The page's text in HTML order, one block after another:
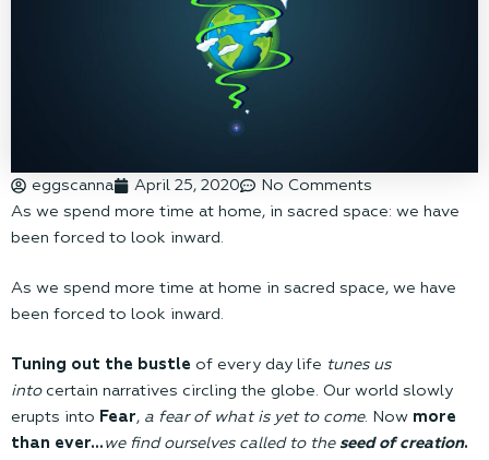
eggscanna April 25, 2020
No Comments
As we spend more time at home, in sacred space: we have
been forced to look inward.
As we spend more time at home in sacred space, we have
been forced to look inward.
Tuning out the bustle of every day life tunes us
intocertain narratives circling the globe. Our world slowly
erupts into Fear, a fear of what is yet to come. Now more
than ever… we find ourselves called to the seed of creation.